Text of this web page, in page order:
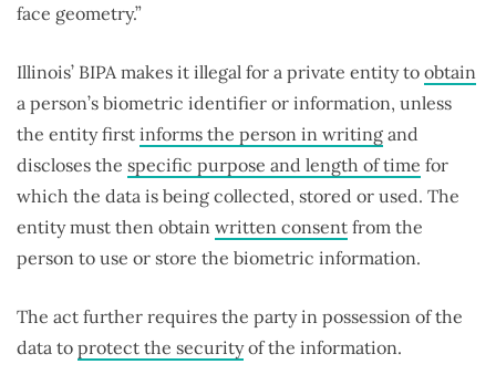
face geometry.”
Illinois’ BIPA makes it illegal for a private entity to obtain
a person’s biometric identifier or information, unless
the entity first informs the person in writing and
discloses the specific purpose and length of time for
which the data is being collected, stored or used. The
entity must then obtain written consent from the
person to use or store the biometric information.
The act further requires the party in possession of the
data to protect the securityof the information.